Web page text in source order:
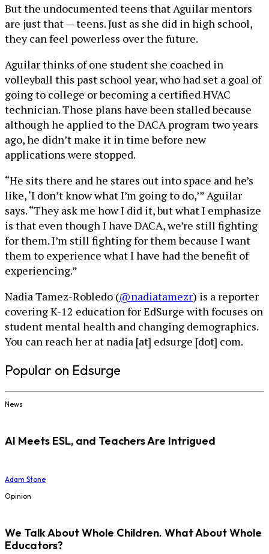
But the undocumented teens that Aguilar mentors
are just that — teens. Just as she did in high school,
they can feel powerless over the future.
Aguilar thinks of one student she coached in
volleyball this past school year, who had set a goal of
going to college or becoming a certified HVAC
technician. Those plans have been stalled because
although he applied to the DACA program two years
ago, he didn’t make it in time before new
applications were stopped.
“He sits there and he stares out into space and he’s
like, ‘I don’t know what I’m going to do,’” Aguilar
says. “They ask me how I did it, but what I emphasize
is that even though I have DACA, we’re still fighting
for them. I’m still fighting for them because I want
them to experience what I have had the benefit of
experiencing.”
Nadia Tamez-Robledo (@nadiatamezr) is a reporter
covering K-12 education for EdSurge with focuses on
student mental health and changing demographics.
You can reach her at nadia [at] edsurge [dot] com.
Popular on Edsurge
News
AI Meets ESL, and Teachers Are Intrigued
Adam Stone
Opinion
We Talk About Whole Children. What About Whole
Educators?